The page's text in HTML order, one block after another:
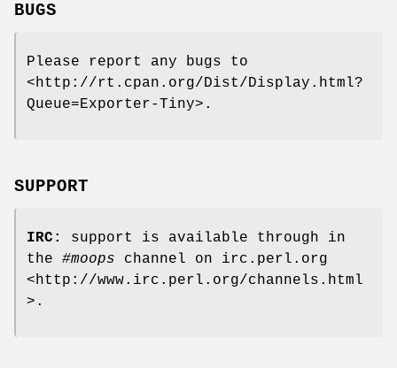
BUGS
Please report any bugs to
<http://rt.cpan.org/Dist/Display.html?
Queue=Exporter-Tiny>.
SUPPORT
IRC:
support is available through in
the #moops channel on irc.perl.org
<http://www.irc.perl.org/channels.html
>.